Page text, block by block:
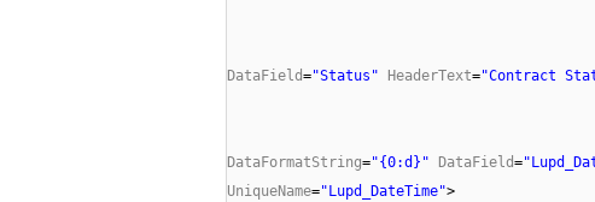
DataField="Status" HeaderText="Contract
DataFormatString="{0:d}" DataField=
UniqueName="Lupd_DateTime">